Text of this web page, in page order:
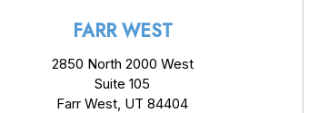
FARR WEST
2850 North 2000 West
Suite 105
Farr West, UT 84404